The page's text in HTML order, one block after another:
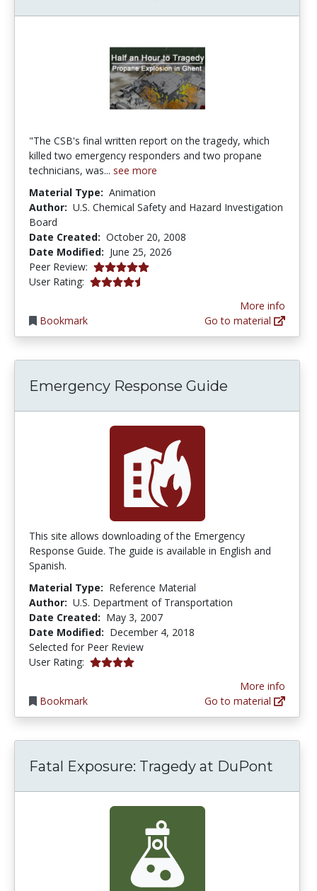
"The CSB's final written report on the tragedy, which
killed two emergency responders and two propane
technicians, was... see more
Material Type: Animation
Author: U.S. Chemical Safety and Hazard Investigation
Board
Date Created: October 20, 2008
Date Modified: June 25, 2026
Peer Review: 5.0 stars
User Rating: 4.2222223 stars
Bookmark
More info
Go to material
Emergency Response Guide
This site allows downloading of the Emergency
Response Guide. The guide is available in English and
Spanish.
Material Type: Reference Material
Author: U.S. Department of Transportation
Date Created: May 3, 2007
Date Modified: December 4, 2018
Selected for Peer Review
User Rating: 4.0 stars
Bookmark
More info
Go to material
Fatal Exposure: Tragedy at DuPont